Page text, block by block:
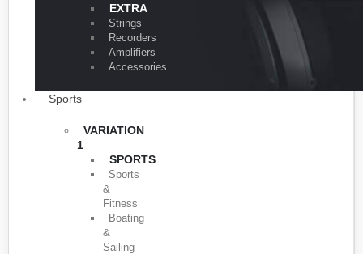
EXTRA
Strings
Recorders
Amplifiers
Accessories
Sports
VARIATION
1
SPORTS
Sports
&
Fitness
Boating
&
Sailing